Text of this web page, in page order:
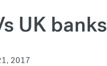
UK banks
2017